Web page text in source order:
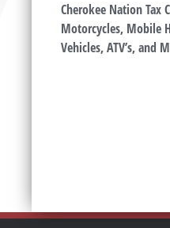
Cherokee Nation Tax
Motorcycles, Mobile
Vehicles, ATV’s, and